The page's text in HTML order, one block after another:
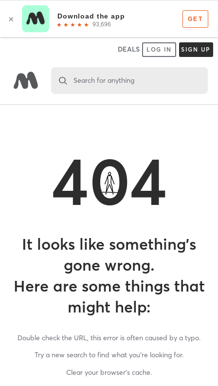
DEALS LOG IN SIGN UP
Search for anything
404
It looks like something’s
gone wrong.
Here are some things that
might help:
Double check the URL, this error is often caused by a typo.
Try a new search to find what you’re looking for.
Clear your browser’s cache.